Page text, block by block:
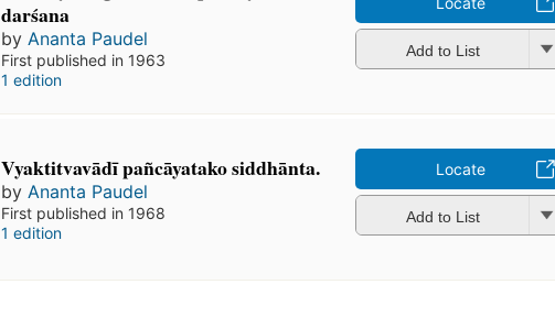
darśana
by Ananta Paudel
First published in 1963
1 edition
Add to List
Vyaktitvavādī pañcāyatako siddhānta.
byAnanta Paudel
First published in 1968
1 edition
Locate
Add to List